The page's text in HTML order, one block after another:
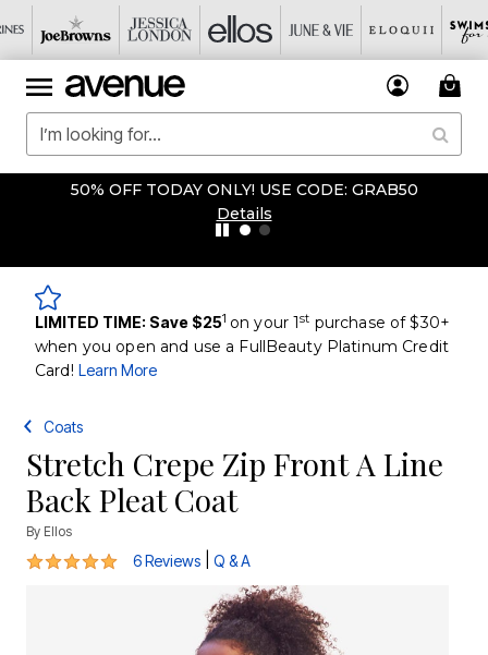
50% OFF TODAY ONLY! USE CODE: GRAB50
Details
LIMITED TIME: Save $251 on your 1st purchase of $30+
when you open and use a FullBeauty Platinum Credit
Card! Learn More
Coats
Stretch Crepe Zip Front A Line
Back Pleat Coat
By Ellos
4.8 out of 5 Customer Rating
6 Reviews Q & A